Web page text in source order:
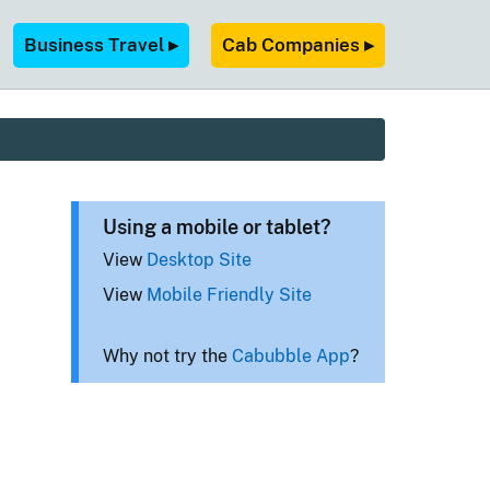
Business Travel ▸ Cab Companies ▸
Using a mobile or tablet?
View Desktop Site
View Mobile Friendly Site
Why not try the Cabubble App?